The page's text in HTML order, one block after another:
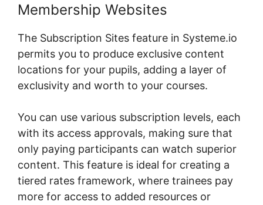
Membership Websites
The Subscription Sites feature in Systeme.io
permits you to produce exclusive content
locations for your pupils, adding a layer of
exclusivity and worth to your courses.
You can use various subscription levels, each
with its access approvals, making sure that
only paying participants can watch superior
content. This feature is ideal for creating a
tiered rates framework, where trainees pay
more for access to added resources or